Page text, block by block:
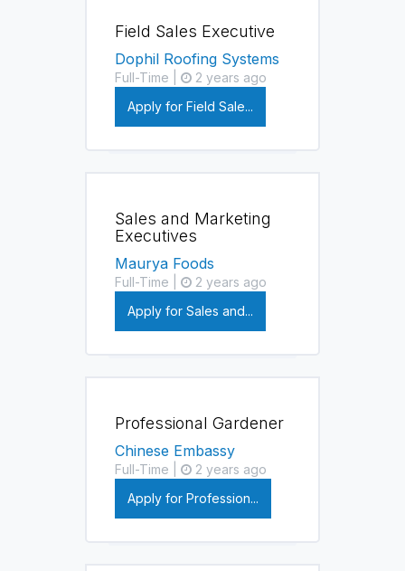
Field Sales Executive
Dophil Roofing Systems
Full-Time |
2 years ago
Apply for Field Sale...
Sales and Marketing
Executives
Maurya Foods
Full-Time |
2 years ago
Apply for Sales and...
Professional Gardener
Chinese Embassy
Full-Time |
2 years ago
Apply for Profession...